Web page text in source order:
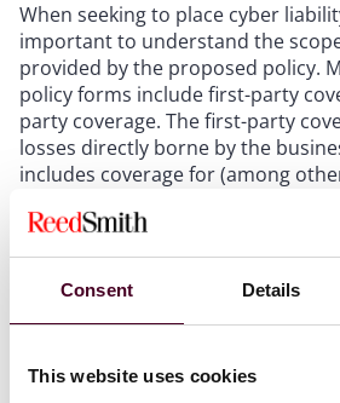
Consent Details
This website uses cookies
When seeking to place cyber
important to understand the
provided by the proposed policy.
policy forms include first-party
party coverage. The first-party
losses directly borne by the
includes coverage for (among
of responding to and investigating
breach, certain legal fees, cyber
ransomware) response costs,
restoration and business income
policy to policy. Third-party
associated with a cyber liability